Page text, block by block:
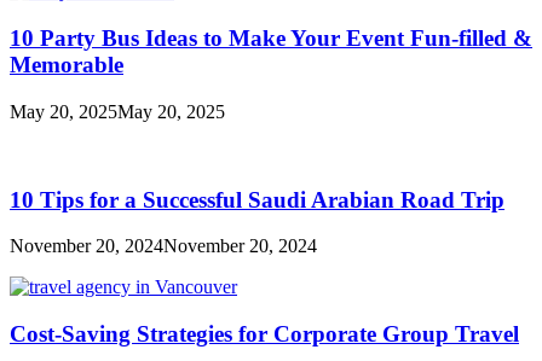
10 Party Bus Ideas to Make Your Event Fun-filled &
Memorable
May 20, 2025May 20, 2025
10 Tips for a Successful Saudi Arabian Road Trip
November 20, 2024November 20, 2024
Cost-Saving Strategies for Corporate Group Travel